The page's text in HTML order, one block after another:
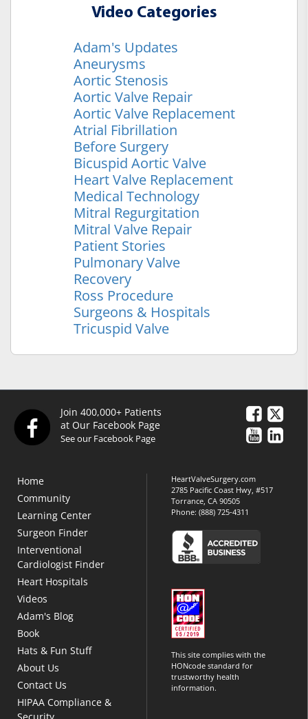
Video Categories
Adam's Updates
Aneurysms
Aortic Stenosis
Aortic Valve Repair
Aortic Valve Replacement
Atrial Fibrillation
Before Surgery
Bicuspid Aortic Valve
Heart Valve Replacement
Medical Technology
Mitral Regurgitation
Mitral Valve Repair
Patient Stories
Pulmonary Valve
Recovery
Ross Procedure
Surgeons & Hospitals
Tricuspid Valve
Join 400,000+ Patients
at Our Facebook Page
See our Facebook Page
Home
Community
Learning Center
Surgeon Finder
Interventional
Cardiologist Finder
Heart Hospitals
Videos
Adam's Blog
Book
Hats & Fun Stuff
About Us
Contact Us
HIPAA Compliance &
HeartValveSurgery.com
2785 Pacific Coast Hwy, #517
Torrance, CA 90505
Phone:(888) 725-4311
This site complies with the
HONcode standard for
trustworthy health
information.